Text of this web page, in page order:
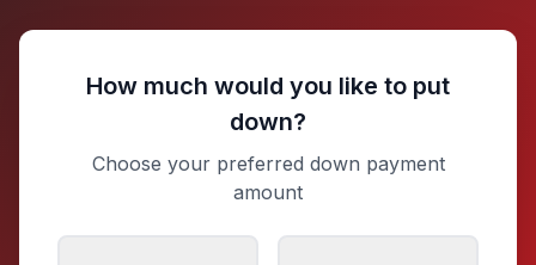
How much would you like to put
down?
Choose your preferred down payment
amount